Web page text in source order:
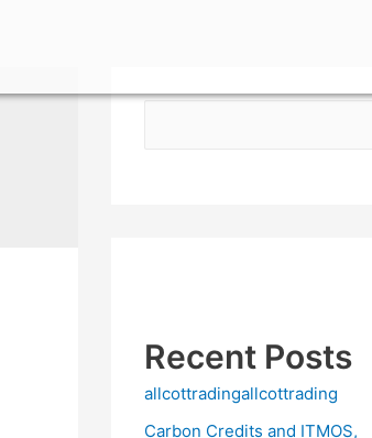
Recent Posts
allcottradingallcottrading
Carbon Credits and ITMOS,